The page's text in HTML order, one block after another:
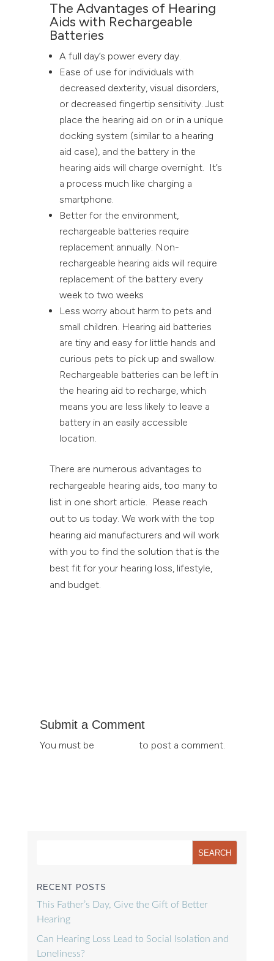
The Advantages of Hearing
Aids with Rechargeable
Batteries
A full day’s power every day.
Ease of use for individuals with
decreased dexterity, visual disorders,
or decreased fingertip sensitivity. Just
place the hearing aid on or in a unique
docking system (similar to a hearing
aid case), and the battery in the
hearing aids will charge overnight. It’s
a process much like charging a
smartphone.
Better for the environment,
rechargeable batteries require
replacement annually. Non-
rechargeable hearing aids will require
replacement of the battery every
week to two weeks
Less worry about harm to pets and
small children. Hearing aid batteries
are tiny and easy for little hands and
curious pets to pick up and swallow.
Rechargeable batteries can be left in
the hearing aid to recharge, which
means you are less likely to leave a
battery in an easily accessible
location.
There are numerous advantages to
rechargeable hearing aids, too many to
list in one short article. Please reach
out to us today. We work with the top
hearing aid manufacturers and will work
with you to find the solution that is the
best fit for your hearing loss, lifestyle,
and budget.
Submit a Comment
You must be to post a comment.
RECENT POSTS
This Father’s Day, Give the Gift of Better
Hearing
Can Hearing Loss Lead to Social Isolation and
Loneliness?